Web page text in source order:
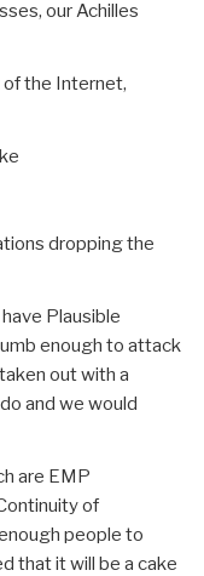
our Achilles
of the Internet,
dropping the
Plausible
enough to attack
out with a
and we would
are EMP
of
people to
that it will be a cake